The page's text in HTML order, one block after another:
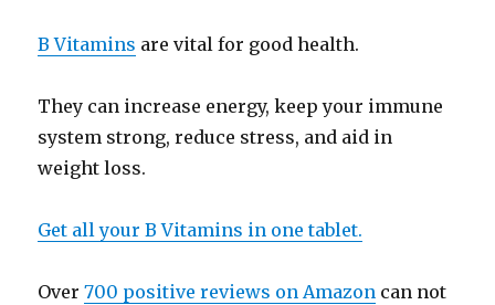
B Vitamins are vital for good health.
They can increase energy, keep your immune
system strong, reduce stress, and aid in
weight loss.
Get all your B Vitamins in one tablet.
Over700 positive reviews on Amazon can not